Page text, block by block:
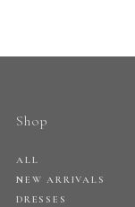
Shop
ALL
NEW ARRIVALS
DRESSES